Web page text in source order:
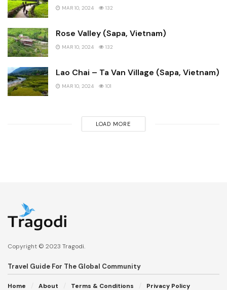
MAR 10, 2024 132
Rose Valley (Sapa, Vietnam)
MAR 10, 2024 132
Lao Chai – Ta Van Village (Sapa, Vietnam)
MAR 10, 2024 101
LOAD MORE
Copyright © 2023 Tragodi.
Travel Guide For The Global Community
Home About Terms & Conditions Privacy Policy